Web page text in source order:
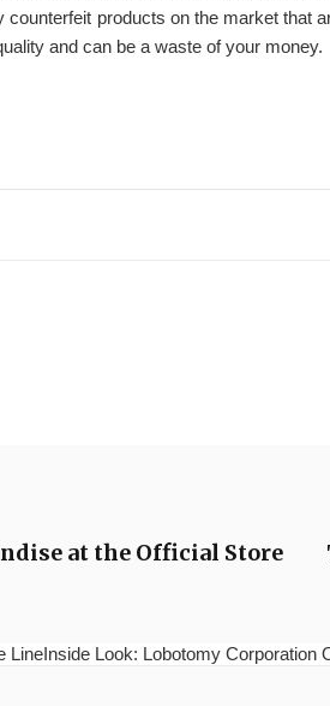
products on the market that
and can be a waste of your money.
at the Official Store
Look: Lobotomy